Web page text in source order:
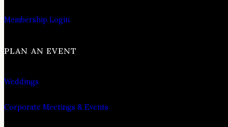
Membership Login
PLAN AN EVENT
Weddings
Corporate Meetings & Events